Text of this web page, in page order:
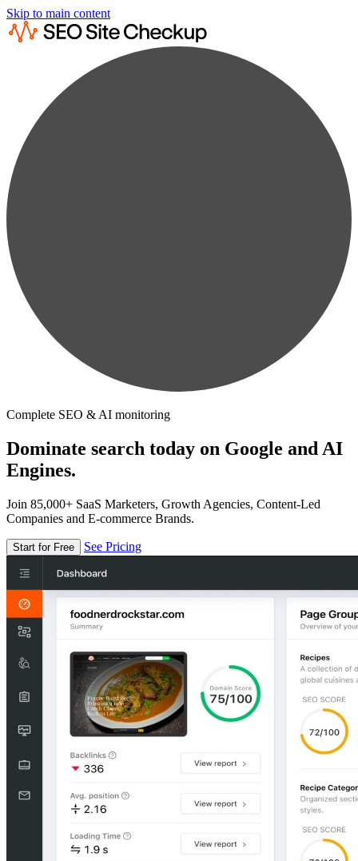
Skip to main content
Complete SEO & AI monitoring
Dominate search today on Google and AI
Engines.
Join 85,000+ SaaS Marketers, Growth Agencies, Content-Led
Companies and E-commerce Brands.
Start for Free See Pricing